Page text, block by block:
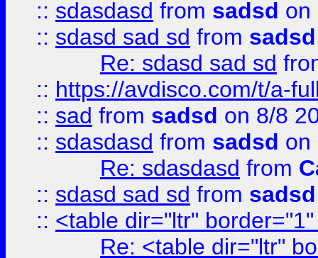
:: sdasdasd from sadsd on
:: sdasd sad sd from sadsd
Re: sdasd sad sd
:: https://avdisco.com/t/a-
:: sad from sadsd on 8/8
:: sdasdasd from sadsd on
Re: sdasdasd from
:: sdasd sad sd from sadsd
:: <table dir="ltr"
Re: <table dir="ltr"